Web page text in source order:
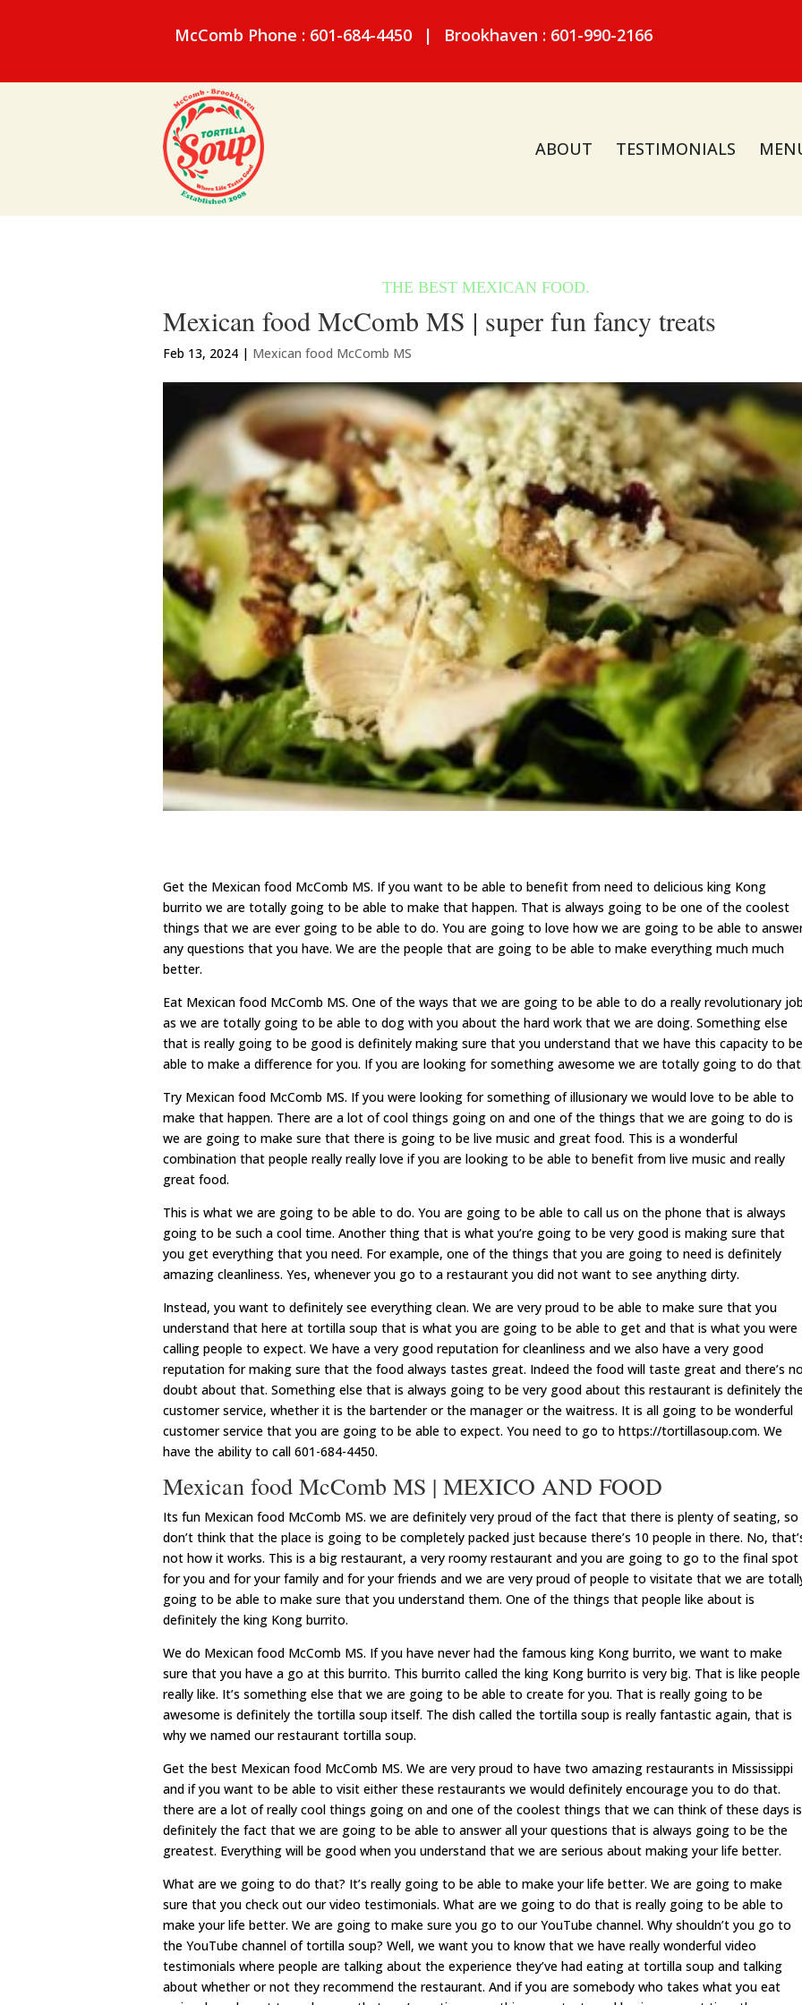
McComb Phone : 601-684-4450 | Brookhaven : 601-990-2166
ABOUT TESTIMONIALS
Mexican food McComb MS | super fun fancy treats
Feb 13, 2024 | Mexican food McComb MS
Get the Mexican food McComb MS. If you want to be able to benefit from need to delicious king Kong
burrito we are totally going to be able to make that happen. That is always going to be one of the coolest
things that we are ever going to be able to do. You are going to love how we are going to be able to
any questions that you have. We are the people that are going to be able to make everything much much
better.
Eat Mexican food McComb MS. One of the ways that we are going to be able to do a really revolutionary job
as we are totally going to be able to dog with you about the hard work that we are doing. Something else
that is really going to be good is definitely making sure that you understand that we have this capacity to be
able to make a difference for you. If you are looking for something awesome we are totally going to do that.
Try Mexican food McComb MS. If you were looking for something of illusionary we would love to be able to
make that happen. There are a lot of cool things going on and one of the things that we are going to do is
we are going to make sure that there is going to be live music and great food. This is a wonderful
combination that people really really love if you are looking to be able to benefit from live music and really
great food.
This is what we are going to be able to do. You are going to be able to call us on the phone that is always
going to be such a cool time. Another thing that is what you’re going to be very good is making sure that
you get everything that you need. For example, one of the things that you are going to need is definitely
amazing cleanliness. Yes, whenever you go to a restaurant you did not want to see anything dirty.
Instead, you want to definitely see everything clean. We are very proud to be able to make sure that you
understand that here at tortilla soup that is what you are going to be able to get and that is what you were
calling people to expect. We have a very good reputation for cleanliness and we also have a very good
reputation for making sure that the food always tastes great. Indeed the food will taste great and there’s no
doubt about that. Something else that is always going to be very good about this restaurant is definitely
customer service, whether it is the bartender or the manager or the waitress. It is all going to be wonderful
customer service that you are going to be able to expect. You need to go to https://tortillasoup.com. We
have the ability to call 601-684-4450.
Mexican food McComb MS | MEXICO AND FOOD
Its fun Mexican food McComb MS. we are definitely very proud of the fact that there is plenty of seating, so
don’t think that the place is going to be completely packed just because there’s 10 people in there. No,
not how it works. This is a big restaurant, a very roomy restaurant and you are going to go to the final spot
for you and for your family and for your friends and we are very proud of people to visitate that we are
going to be able to make sure that you understand them. One of the things that people like about is
definitely the king Kong burrito.
We do Mexican food McComb MS. If you have never had the famous king Kong burrito, we want to make
sure that you have a go at this burrito. This burrito called the king Kong burrito is very big. That is like people
really like. It’s something else that we are going to be able to create for you. That is really going to be
awesome is definitely the tortilla soup itself. The dish called the tortilla soup is really fantastic again, that is
why we named our restaurant tortilla soup.
Get the best Mexican food McComb MS. We are very proud to have two amazing restaurants in Mississippi
and if you want to be able to visit either these restaurants we would definitely encourage you to do that.
there are a lot of really cool things going on and one of the coolest things that we can think of these days is
definitely the fact that we are going to be able to answer all your questions that is always going to be the
greatest. Everything will be good when you understand that we are serious about making your life better.
What are we going to do that? It’s really going to be able to make your life better. We are going to make
sure that you check out our video testimonials. What are we going to do that is really going to be able to
make your life better. We are going to make sure you go to our YouTube channel. Why shouldn’t you go to
the YouTube channel of tortilla soup? Well, we want you to know that we have really wonderful video
testimonials where people are talking about the experience they’ve had eating at tortilla soup and talking
about whether or not they recommend the restaurant. And if you are somebody who takes what you eat